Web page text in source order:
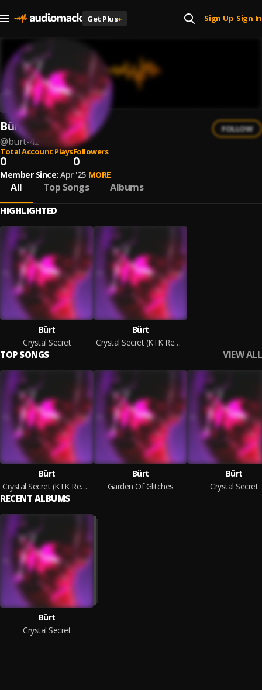
Get Plus+ Sign Up| Sign In
Bürt
@burt-42
FOLLOW
Total Account Plays
0
Followers
0
Member Since: Apr '25 MORE
All Top Songs Albums
HIGHLIGHTED
Bürt
Crystal Secret
Bürt
Crystal Secret (KTK Remix)
TOP SONGS VIEW ALL
Bürt
Crystal Secret (KTK Remix)
Bürt
Garden Of Glitches
Bürt
Crystal Secret
RECENT ALBUMS
Bürt
Crystal Secret